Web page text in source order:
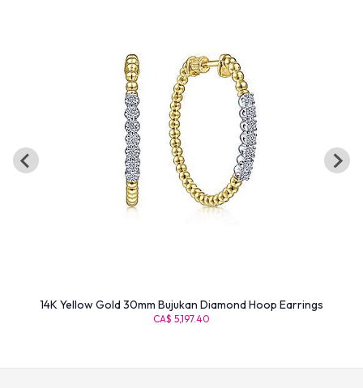
14K Yellow Gold 30mm Bujukan Diamond Hoop Earrings
CA$ 5,197.40